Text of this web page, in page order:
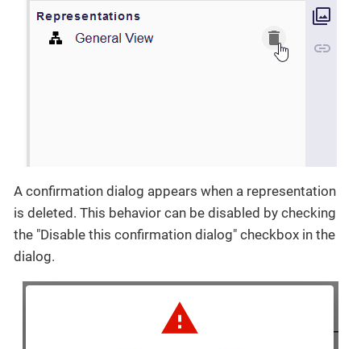
A confirmation dialog appears when a representation
is deleted. This behavior can be disabled by checking
the "Disable this confirmation dialog" checkbox in the
dialog.